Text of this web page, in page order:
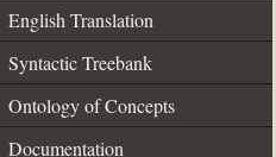
English Translation
Syntactic Treebank
Ontology of Concepts
Documentation